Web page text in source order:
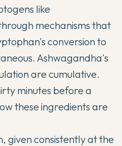
like
mechanisms that
conversion to
Ashwagandha's
are cumulative.
minutes before a
these ingredients are
given consistently at the